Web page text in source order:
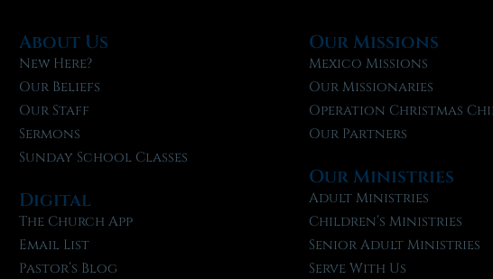
About Us
New Here?
Our Beliefs
Our Staff
Sermons
Sunday School Classes
Digital
The Church App
Email List
Pastor’s Blog
Our Missions
Mexico Missions
Our Missionaries
Operation Christmas
Our Partners
Our Ministries
Adult Ministries
Children’s Ministries
Senior Adult Ministries
Serve With Us